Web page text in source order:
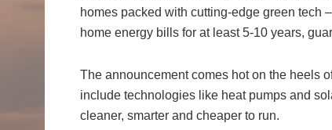
homes packed with cutting-edge green tech
home energy bills for at least 5-10 years,
The announcement comes hot on the heels
include technologies like heat pumps and
cleaner, smarter and cheaper to run.